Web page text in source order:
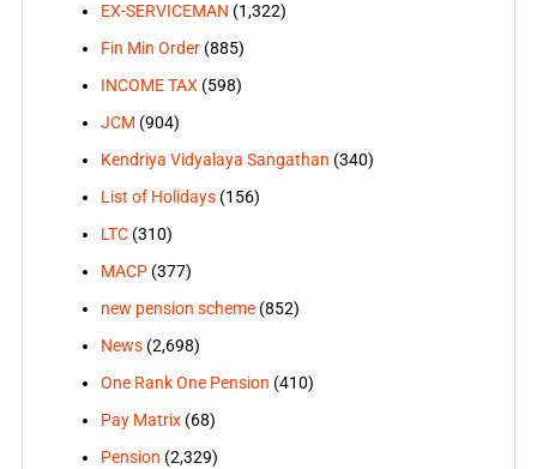
EX-SERVICEMAN (1,322)
Fin Min Order(885)
INCOME TAX(598)
JCM (904)
Kendriya Vidyalaya Sangathan (340)
List of Holidays(156)
LTC(310)
MACP(377)
new pension scheme(852)
News(2,698)
One Rank One Pension (410)
Pay Matrix(68)
Pension (2,329)